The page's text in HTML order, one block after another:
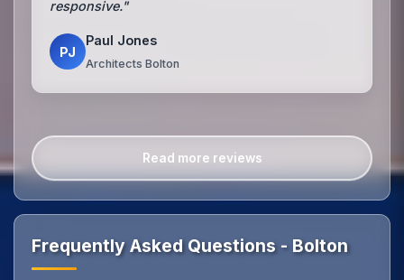
responsive."
PJ
Paul Jones
Architects Bolton
Read more reviews
Frequently Asked Questions - Bolton